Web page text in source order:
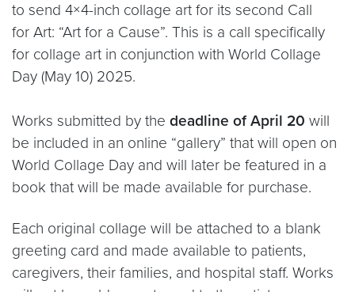
to send 4×4-inch collage art for its second Call
for Art: “Art for a Cause”. This is a call specifically
for collage art in conjunction with World Collage
Day (May 10) 2025.
Works submitted by the deadline of April 20 will
be included in an online “gallery” that will open on
World Collage Day and will later be featured in a
book that will be made available for purchase.
Each original collage will be attached to a blank
greeting card and made available to patients,
caregivers, their families, and hospital staff. Works